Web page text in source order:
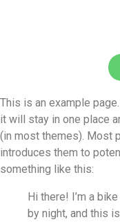
This is an example
it will stay in one place
(in most themes). Most
introduces them to
something like this:
Hi there! I’m a
by night, and this